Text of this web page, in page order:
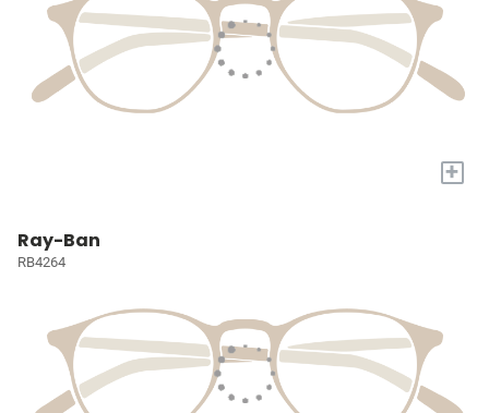
+
Ray-Ban
RB4264